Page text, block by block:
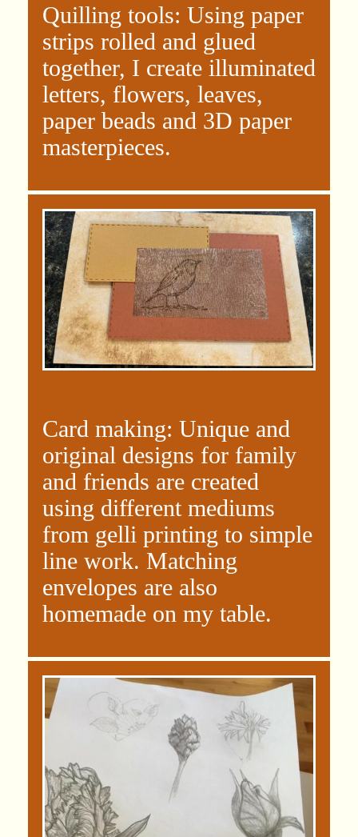
Quilling tools: Using paper
strips rolled and glued
together, I create illuminated
letters, flowers, leaves,
paper beads and 3D paper
masterpieces.
Card making: Unique and
original designs for family
and friends are created
using different mediums
from gelli printing to simple
line work. Matching
envelopes are also
homemade on my table.